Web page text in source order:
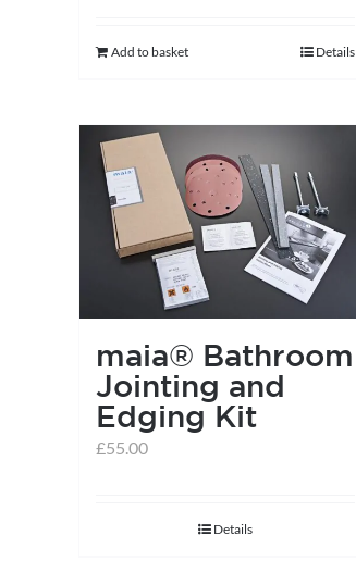
Add to basket Details
maia® Bathroom
Jointing and
Edging Kit
£55.00
Details